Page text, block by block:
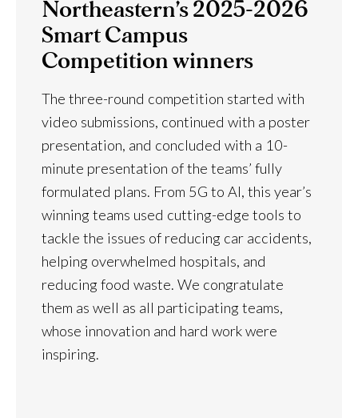
Northeastern’s 2025-2026
Smart Campus
Competition winners
The three-round competition started with
video submissions, continued with a poster
presentation, and concluded with a 10-
minute presentation of the teams’ fully
formulated plans. From 5G to AI, this year’s
winning teams used cutting-edge tools to
tackle the issues of reducing car accidents,
helping overwhelmed hospitals, and
reducing food waste. We congratulate
them as well as all participating teams,
whose innovation and hard work were
inspiring.